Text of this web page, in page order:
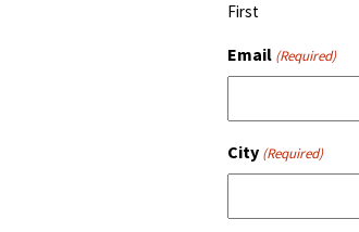
First
Email (Required)
City (Required)